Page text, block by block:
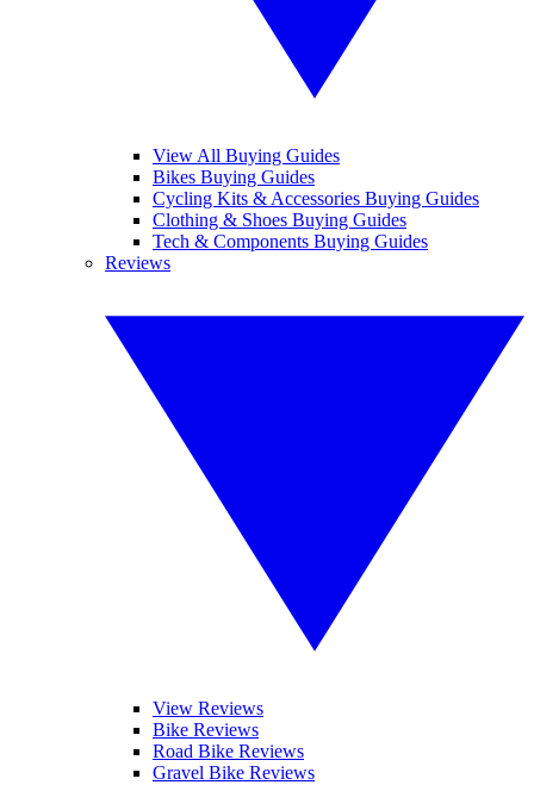
View All Buying Guides
Bikes Buying Guides
Cycling Kits & Accessories Buying Guides
Clothing & Shoes Buying Guides
Tech & Components Buying Guides
Reviews
View Reviews
Bike Reviews
Road Bike Reviews
Gravel Bike Reviews